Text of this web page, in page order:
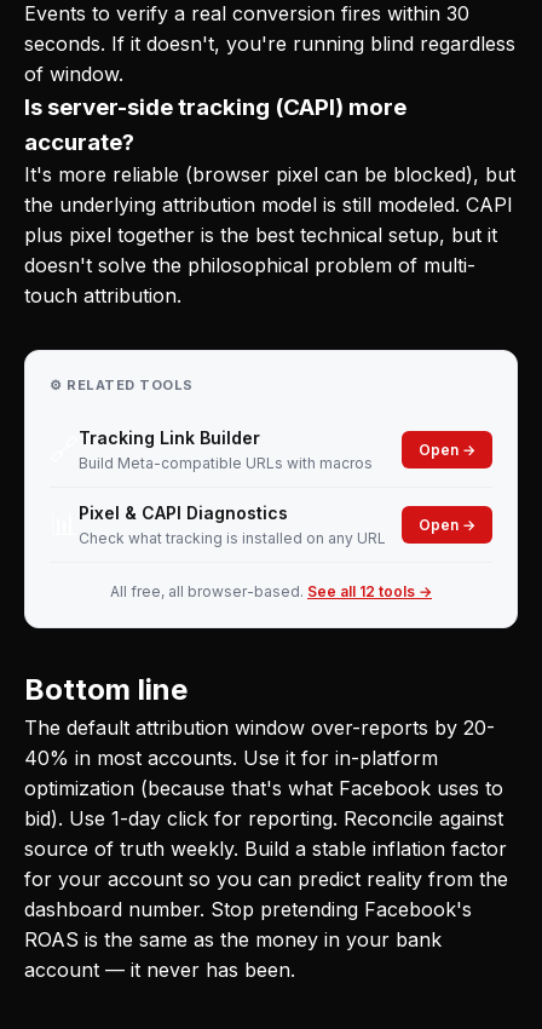
Events to verify a real conversion fires within 30
seconds. If it doesn't, you're running blind regardless
of window.
Is server-side tracking (CAPI) more
accurate?
It's more reliable (browser pixel can be blocked), but
the underlying attribution model is still modeled. CAPI
plus pixel together is the best technical setup, but it
doesn't solve the philosophical problem of multi-
touch attribution.
⚙️ RELATED TOOLS
Tracking Link Builder
Build Meta-compatible URLs with macros
Open →
Pixel & CAPI Diagnostics
Check what tracking is installed on any URL
Open →
All free, all browser-based. See all 12 tools →
Bottom line
The default attribution window over-reports by 20-
40% in most accounts. Use it for in-platform
optimization (because that's what Facebook uses to
bid). Use 1-day click for reporting. Reconcile against
source of truth weekly. Build a stable inflation factor
for your account so you can predict reality from the
dashboard number. Stop pretending Facebook's
ROAS is the same as the money in your bank
account — it never has been.